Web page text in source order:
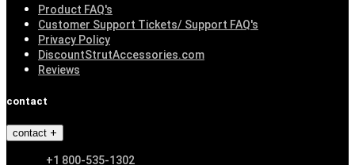
Product FAQ's
Customer Support Tickets/ Support FAQ's
Privacy Policy
DiscountStrutAccessories.com
Reviews
contact
contact
+1 800-535-1302